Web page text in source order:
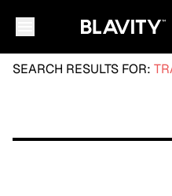
SEARCH RESULTS FOR: